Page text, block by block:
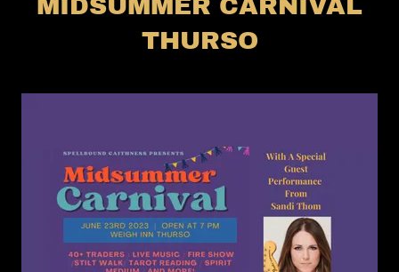
MIDSUMMER CARNIVAL
THURSO